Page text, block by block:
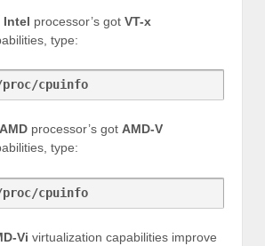
Intel processor’s got VT-x
type:
cpuinfo
AMD processor’s got AMD-V
type:
cpuinfo
Vi virtualization capabilities improve